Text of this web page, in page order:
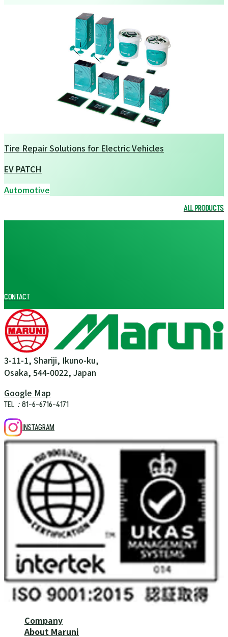
Tire Repair Solutions for Electric Vehicles
EV PATCH
Automotive
ALL PRODUCTS
ALL PRODUCTS
CONTACT
3-11-1, Shariji, Ikuno-ku,
Osaka, 544-0022, Japan
Google Map
TEL：81-6-6716-4171
INSTAGRAM
Company
About Maruni